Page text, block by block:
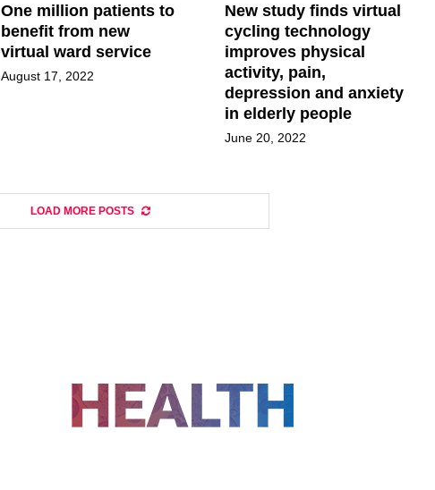
One million patients to
benefit from new
virtual ward service
August 17, 2022
New study finds virtual
cycling technology
improves physical
activity, pain,
depression and anxiety
in elderly people
June 20, 2022
LOAD MORE POSTS